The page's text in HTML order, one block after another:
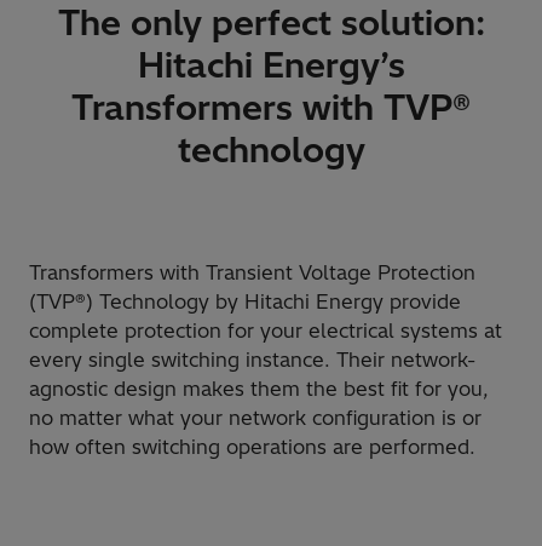
The only perfect solution:
Hitachi Energy’s
Transformers with TVP®
technology
Transformers with Transient Voltage Protection
(TVP®) Technology by Hitachi Energy provide
complete protection for your electrical systems at
every single switching instance. Their network-
agnostic design makes them the best fit for you,
no matter what your network configuration is or
how often switching operations are performed.